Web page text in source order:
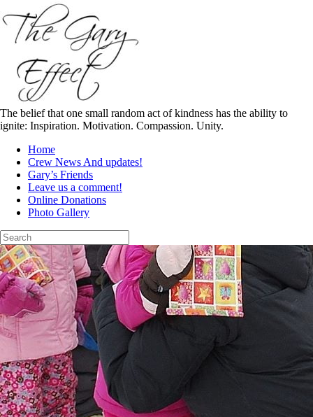
to
content
The belief that one small random act of kindness has the ability to
ignite: Inspiration. Motivation. Compassion. Unity.
Home
Crew News And updates!
Gary’s Friends
Leave us a comment!
Online Donations
Photo Gallery
Search
for: